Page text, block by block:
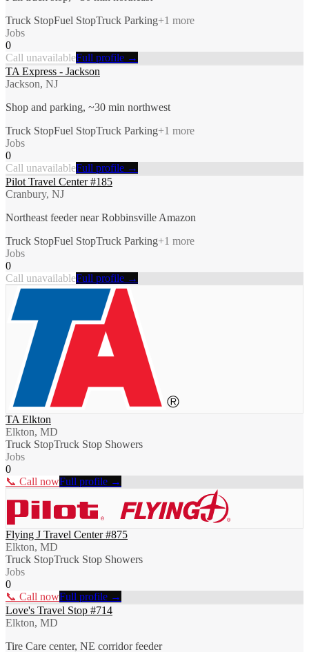
Truck StopFuel StopTruck Parking+1 more
Jobs
0
Call unavailableFull profile →
TA Express - Jackson
Jackson, NJ
Shop and parking, ~30 min northwest
Truck StopFuel StopTruck Parking+1 more
Jobs
0
Call unavailableFull profile →
Pilot Travel Center #185
Cranbury, NJ
Northeast feeder near Robbinsville Amazon
Truck StopFuel StopTruck Parking+1 more
Jobs
0
Call unavailableFull profile →
TA Elkton
Elkton, MD
Truck StopTruck Stop Showers
Jobs
0
📞 Call nowFull profile →
Flying J Travel Center #875
Elkton, MD
Truck StopTruck Stop Showers
Jobs
0
📞 Call nowFull profile →
Love's Travel Stop #714
Elkton, MD
Tire Care center, NE corridor feeder